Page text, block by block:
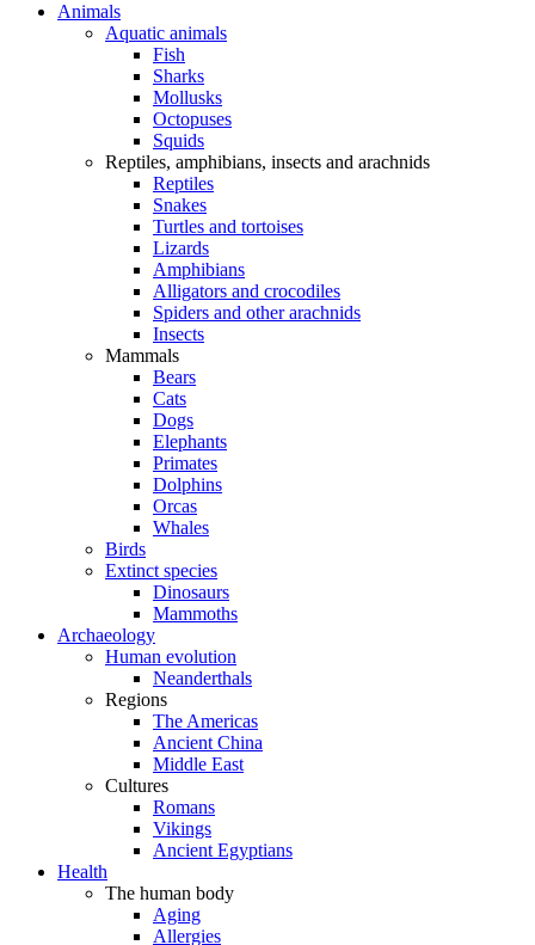
Animals
Aquatic animals
Fish
Sharks
Mollusks
Octopuses
Squids
Reptiles, amphibians, insects and arachnids
Reptiles
Snakes
Turtles and tortoises
Lizards
Amphibians
Alligators and crocodiles
Spiders and other arachnids
Insects
Mammals
Bears
Cats
Dogs
Elephants
Primates
Dolphins
Orcas
Whales
Birds
Extinct species
Dinosaurs
Mammoths
Archaeology
Human evolution
Neanderthals
Regions
The Americas
Ancient China
Middle East
Cultures
Romans
Vikings
Ancient Egyptians
Health
The human body
Aging
Allergies